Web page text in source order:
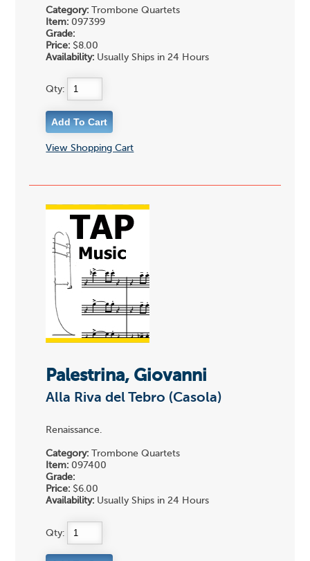
Category: Trombone Quartets
Item: 097399
Grade:
Price: $8.00
Availability: Usually Ships in 24 Hours
Qty:
View Shopping Cart
Palestrina, Giovanni
Alla Riva del Tebro (Casola)
Renaissance.
Category: Trombone Quartets
Item: 097400
Grade:
Price: $6.00
Availability: Usually Ships in 24 Hours
Qty: